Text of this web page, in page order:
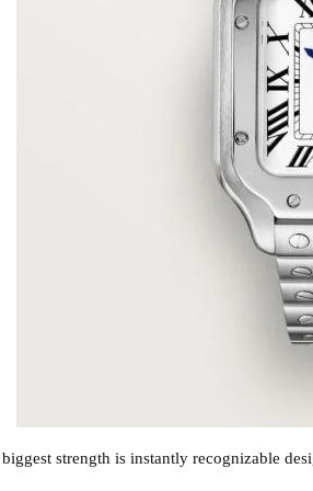
biggest strength is instantly recognizable